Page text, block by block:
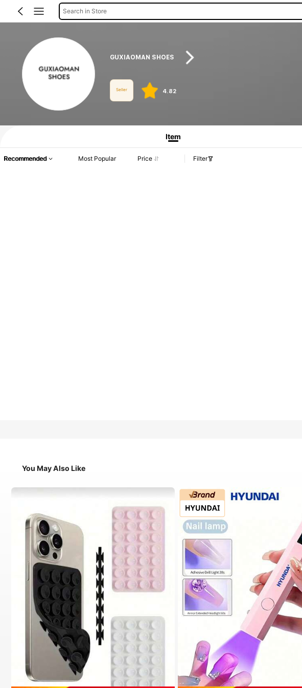
Search in Store
GUXIAOMAN SHOES
Seller 4.82
Product Info: Price Disclosure, Sales & Stock Details.
Item
Recommended Most Popular Price Filter
You May Also Like